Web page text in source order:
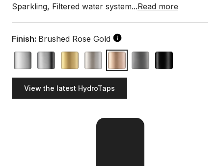
Sparkling, Filtered water system...Read more
Finish: Brushed Rose Gold
View the latest HydroTaps